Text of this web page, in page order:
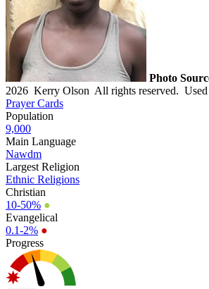
Photo
2026 Kerry Olson All rights reserved. Used
Prayer Cards
Population
9,000
Main Language
Nawdm
Largest Religion
Ethnic Religions
Christian
10-50% ●
Evangelical
0.1-2% ●
Progress